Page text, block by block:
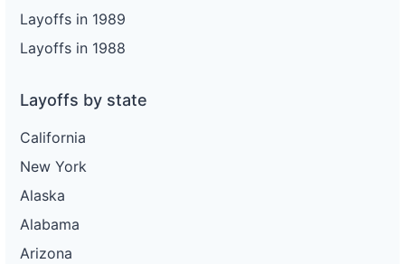
Layoffs in 1989
Layoffs in 1988
Layoffs by state
California
New York
Alaska
Alabama
Arizona